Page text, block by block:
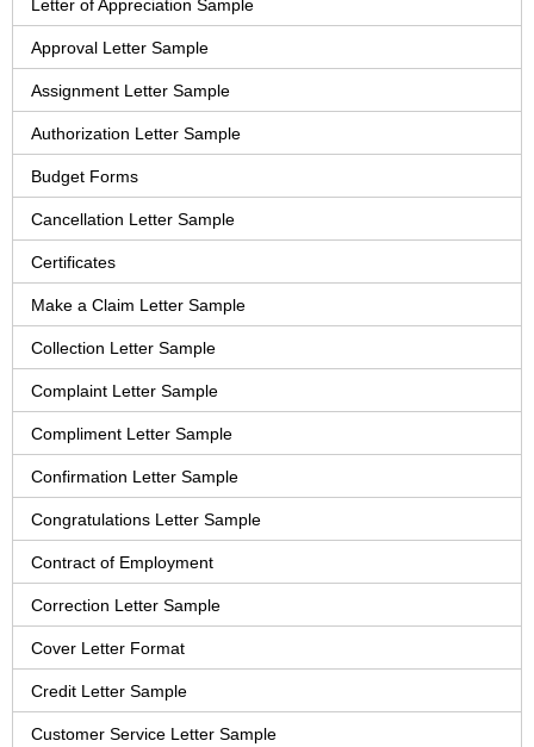
Letter of Appreciation Sample
Approval Letter Sample
Assignment Letter Sample
Authorization Letter Sample
Budget Forms
Cancellation Letter Sample
Certificates
Make a Claim Letter Sample
Collection Letter Sample
Complaint Letter Sample
Compliment Letter Sample
Confirmation Letter Sample
Congratulations Letter Sample
Contract of Employment
Correction Letter Sample
Cover Letter Format
Credit Letter Sample
Customer Service Letter Sample